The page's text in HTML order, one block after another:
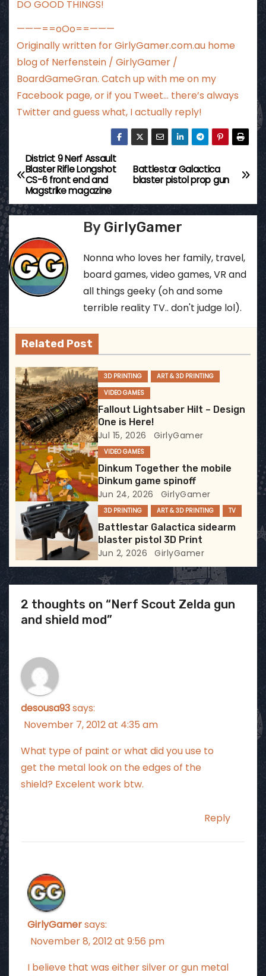
DO GOOD THINGS!
———==oOo==———
Originally written forGirlyGamer.com.auhome
blog of Nerfenstein / GirlyGamer /
BoardGameGran. Catch up with meon my
Facebook page, or if you Tweet… there’s always
Twitterand guess what, I actually reply!
P
o
s
t
n
a
i
g
a
t
i
o
n
Battlestar Galactica
blaster pistol prop gun
District 9 Nerf Assault
Blaster Rifle Longshot
CS-6 front end and
Magstrike magazine
By GirlyGamer
Nonna who loves her family, travel,
board games, video games, VR and
all things geeky (oh and some
terrible reality TV.. don't judge lol).
Related Post
3D PRINTING
ART & 3D PRINTING
VIDEO GAMES
Fallout Lightsaber Hilt – Design
One is Here!
Jul 15, 2026 GirlyGamer
VIDEO GAMES
Dinkum Together the mobile
Dinkum game spinoff
Jun 24, 2026 GirlyGamer
3D PRINTING ART & 3D PRINTING TV
Battlestar Galactica sidearm
blaster pistol 3D Print
Jun 2, 2026 GirlyGamer
2 thoughts on “Nerf Scout Zelda gun
and shield mod”
desousa93says:
November 7, 2012 at 4:35 am
What type of paint or what did you use to
get the metal look on the edges of the
shield? Excelent work btw.
Reply
GirlyGamersays:
November 8, 2012 at 9:56 pm
I believe that was either silver or gun metal